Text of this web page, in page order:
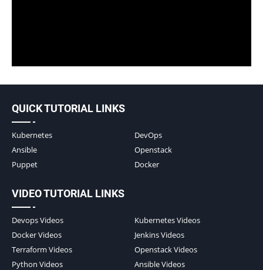
QUICK TUTORIAL LINKS
Kubernetes
DevOps
Ansible
Openstack
Puppet
Docker
VIDEO TUTORIAL LINKS
Devops Videos
Kubernetes Videos
Docker Videos
Jenkins Videos
Terraform Videos
Openstack Videos
Python Videos
Ansible Videos